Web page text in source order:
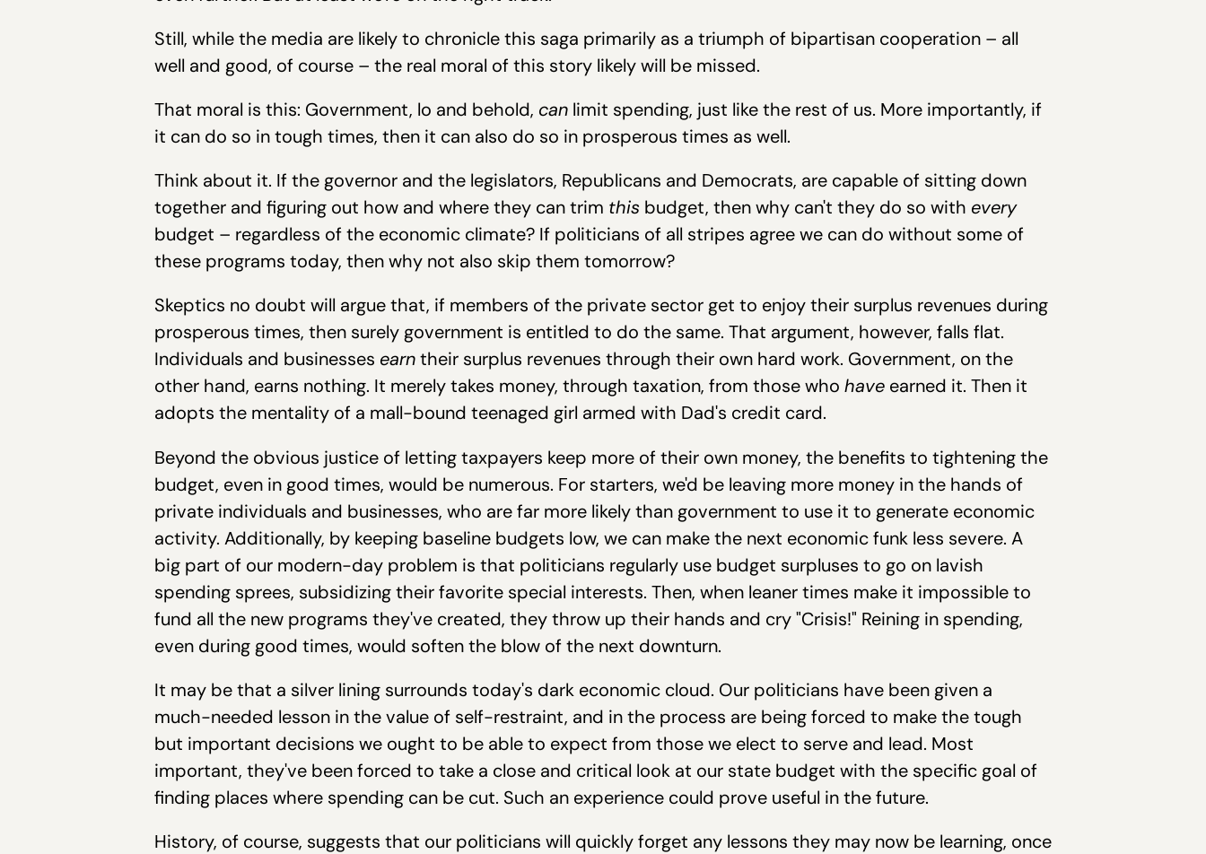
Still, while the media are likely to chronicle this saga primarily as a triumph of bipartisan cooperation – all
well and good, of course – the real moral of this story likely will be missed.
That moral is this: Government, lo and behold, can limit spending, just like the rest of us. More importantly, if
it can do so in tough times, then it can also do so in prosperous times as well.
Think about it. If the governor and the legislators, Republicans and Democrats, are capable of sitting down
together and figuring out how and where they can trim this budget, then why can't they do so with every
budget – regardless of the economic climate? If politicians of all stripes agree we can do without some of
these programs today, then why not also skip them tomorrow?
Skeptics no doubt will argue that, if members of the private sector get to enjoy their surplus revenues during
prosperous times, then surely government is entitled to do the same. That argument, however, falls flat.
Individuals and businesses earntheir surplus revenues through their own hard work. Government, on the
other hand, earns nothing. It merely takes money, through taxation, from those who have earned it. Then it
adopts the mentality of a mall-bound teenaged girl armed with Dad's credit card.
Beyond the obvious justice of letting taxpayers keep more of their own money, the benefits to tightening the
budget, even in good times, would be numerous. For starters, we'd be leaving more money in the hands of
private individuals and businesses, who are far more likely than government to use it to generate economic
activity. Additionally, by keeping baseline budgets low, we can make the next economic funk less severe. A
big part of our modern-day problem is that politicians regularly use budget surpluses to go on lavish
spending sprees, subsidizing their favorite special interests. Then, when leaner times make it impossible to
fund all the new programs they've created, they throw up their hands and cry "Crisis!" Reining in spending,
even during good times, would soften the blow of the next downturn.
It may be that a silver lining surrounds today's dark economic cloud. Our politicians have been given a
much-needed lesson in the value of self-restraint, and in the process are being forced to make the tough
but important decisions we ought to be able to expect from those we elect to serve and lead. Most
important, they've been forced to take a close and critical look at our state budget with the specific goal of
finding places where spending can be cut. Such an experience could prove useful in the future.
History, of course, suggests that our politicians will quickly forget any lessons they may now be learning, once